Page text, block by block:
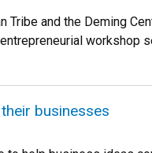
Tribe and the Deming
workshop
businesses